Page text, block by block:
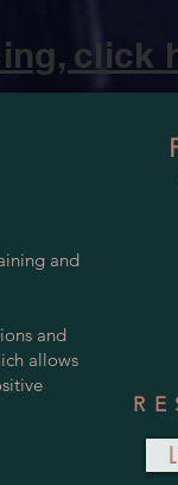
click
and
and
allows